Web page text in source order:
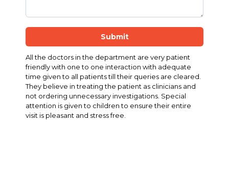
Submit
All the doctors in the department are very patient
friendly with one to one interaction with adequate
time given to all patients till their queries are cleared.
They believe in treating the patient as clinicians and
not ordering unnecessary investigations. Special
attention is given to children to ensure their entire
visit is pleasant and stress free.